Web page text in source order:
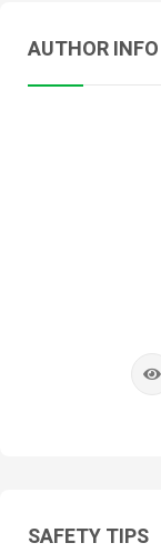
AUTHOR INFO
SAFETY TIPS